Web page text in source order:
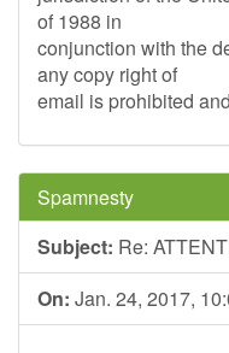
of 1988 in
conjunction with the
any copy right of
email is prohibited
Spamnesty
Subject: Re:
On: Jan. 24, 2017,